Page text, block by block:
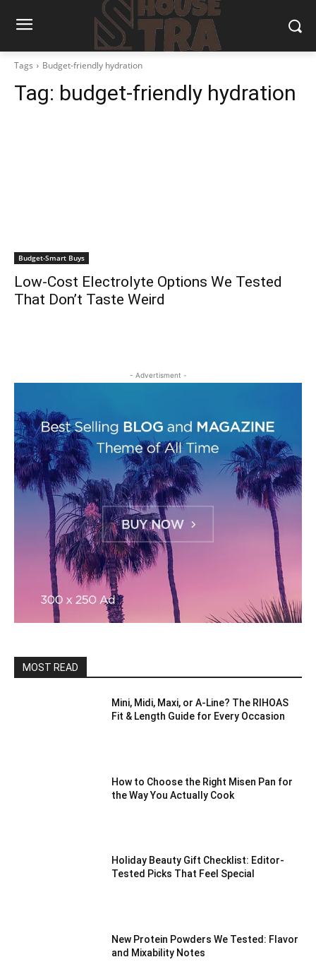
Tags Budget-friendly hydration
Tag: budget-friendly hydration
Budget-Smart Buys
Low-Cost Electrolyte Options We Tested
That Don’t Taste Weird
- Advertisment -
MOST READ
Mini, Midi, Maxi, or A-Line? The RIHOAS
Fit & Length Guide for Every Occasion
How to Choose the Right Misen Pan for
the Way You Actually Cook
Holiday Beauty Gift Checklist: Editor-
Tested Picks That Feel Special
New Protein Powders We Tested: Flavor
and Mixability Notes